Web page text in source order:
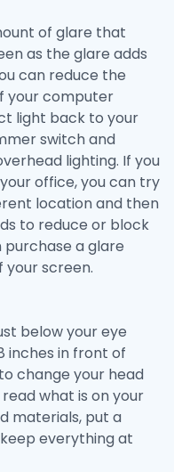
of glare that
as the glare adds
can reduce the
your computer
light back to your
switch and
lighting. If you
office, you can try
location and then
to reduce or block
purchase a glare
screen.
below your eye
inches in front of
change your head
what is on your
materials, put a
everything at